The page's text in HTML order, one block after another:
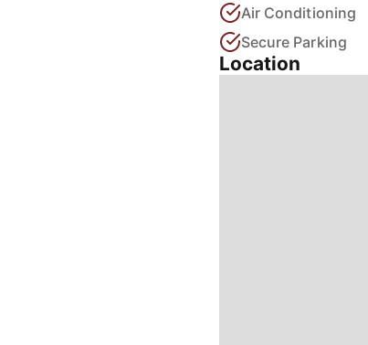
Air Conditioning
Secure Parking
Location